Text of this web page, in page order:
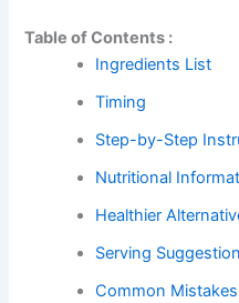
Table of Contents :
Ingredients List
Timing
Step-by-Step
Nutritional
Healthier
Serving
Common